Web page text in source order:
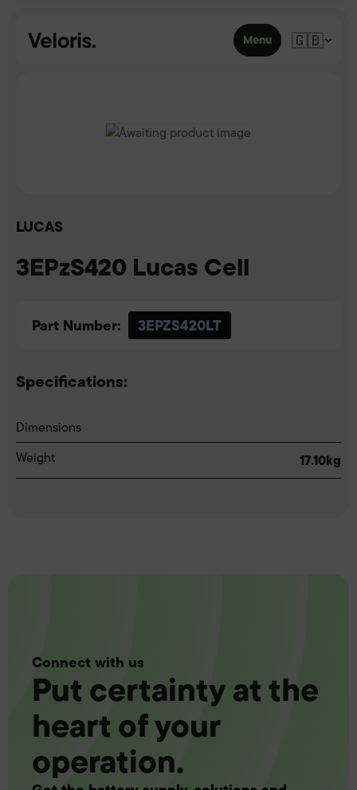
Menu 🇬🇧
LUCAS
3EPzS420 Lucas Cell
Part Number: 3EPZS420LT
Specifications:
Dimensions
Weight
17.10kg
Connect with us
Put certainty at the
heart of your
operation.